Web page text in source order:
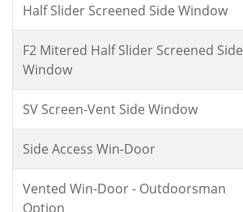
Half Slider Screened Side Window
F2 Mitered Half Slider Screened Side
Window
SV Screen-Vent Side Window
Side Access Win-Door
Vented Win-Door - Outdoorsman
Option